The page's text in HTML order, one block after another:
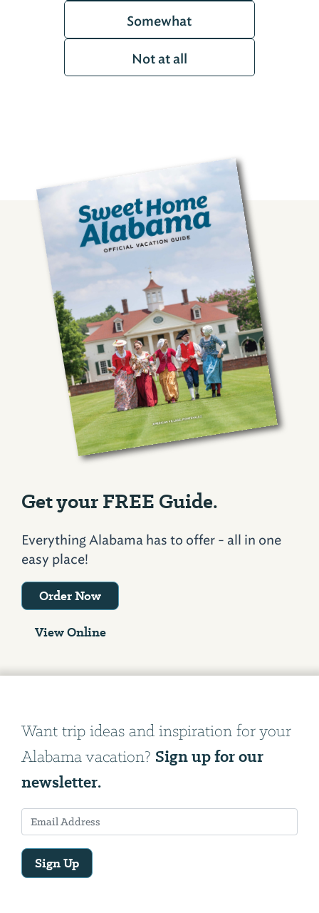
Somewhat
Not at all
Get your FREE Guide.
Everything Alabama has to offer - all in one
easy place!
Order Now
View Online
Want trip ideas and inspiration for your
Alabama vacation? Sign up for our
newsletter.
Sign Up